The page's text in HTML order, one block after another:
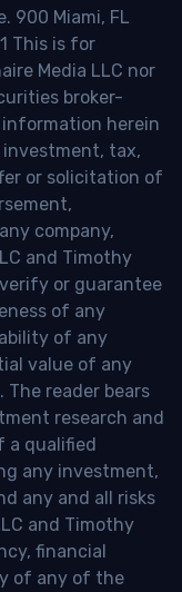
900 Miami, FL
This is for
Media LLC nor
broker-
information herein
investment, tax,
or solicitation of
company,
and Timothy
or guarantee
of any
of any
value of any
reader bears
research and
a qualified
any investment,
any and all risks
and Timothy
financial
of any of the